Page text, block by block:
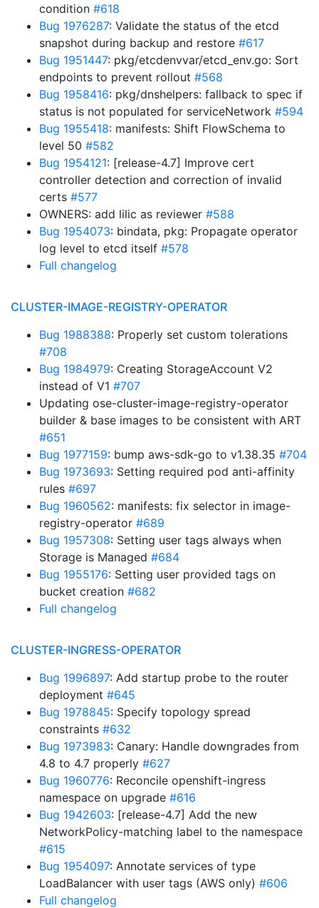
condition #618
Bug 1976287: Validate the status of the etcd
snapshot during backup and restore #617
Bug 1951447: pkg/etcdenvvar/etcd_env.go: Sort
endpoints to prevent rollout #568
Bug 1958416: pkg/dnshelpers: fallback to spec if
status is not populated for serviceNetwork #594
Bug 1955418: manifests: Shift FlowSchema to
level 50 #582
Bug 1954121: [release-4.7] Improve cert
controller detection and correction of invalid
certs #577
OWNERS: add lilic as reviewer #588
Bug 1954073: bindata, pkg: Propagate operator
log level to etcd itself #578
Full changelog
CLUSTER-IMAGE-REGISTRY-OPERATOR
Bug 1988388: Properly set custom tolerations
#708
Bug 1984979: Creating StorageAccount V2
instead of V1 #707
Updating ose-cluster-image-registry-operator
builder & base images to be consistent with ART
#651
Bug 1977159: bump aws-sdk-go to v1.38.35 #704
Bug 1973693: Setting required pod anti-affinity
rules #697
Bug 1960562: manifests: fix selector in image-
registry-operator #689
Bug 1957308: Setting user tags always when
Storage is Managed #684
Bug 1955176: Setting user provided tags on
bucket creation #682
Full changelog
CLUSTER-INGRESS-OPERATOR
Bug 1996897: Add startup probe to the router
deployment #645
Bug 1978845: Specify topology spread
constraints #632
Bug 1973983: Canary: Handle downgrades from
4.8 to 4.7 properly #627
Bug 1960776: Reconcile openshift-ingress
namespace on upgrade #616
Bug 1942603: [release-4.7] Add the new
NetworkPolicy-matching label to the namespace
#615
Bug 1954097: Annotate services of type
LoadBalancer with user tags (AWS only) #606
Full changelog